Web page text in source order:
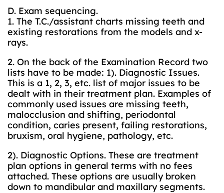
D. Exam sequencing.
1. The T.C./assistant charts missing teeth and
existing restorations from the models and x-
rays.
2. On the back of the Examination Record two
lists have to be made: 1). Diagnostic Issues.
This is a 1, 2, 3, etc. list of major issues to be
dealt with in their treatment plan. Examples of
commonly used issues are missing teeth,
malocclusion and shifting, periodontal
condition, caries present, failing restorations,
bruxism, oral hygiene, pathology, etc.
2). Diagnostic Options. These are treatment
plan options in general terms with no fees
attached. These options are usually broken
down to mandibular and maxillary segments.